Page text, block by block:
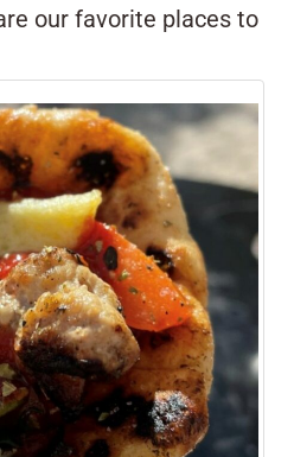
our favorite places to